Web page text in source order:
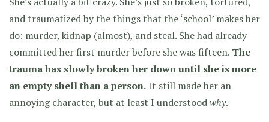
and traumatized by the things that the ‘school’ makes her
do: murder, kidnap (almost), and steal. She had already
committed her first murder before she was fifteen. The
trauma has slowly broken her down until she is more
an empty shell than a person.It still made her an
annoying character, but at least I understoodwhy.